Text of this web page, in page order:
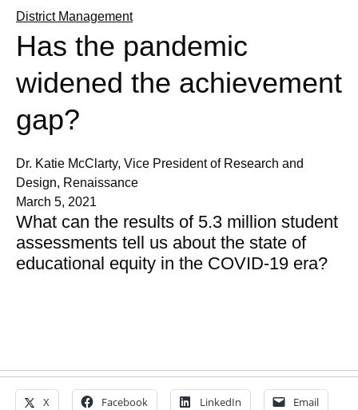
District Management
Has the pandemic
widened the achievement
gap?
Dr. Katie McClarty, Vice President of Research and
Design, Renaissance
March 5, 2021
What can the results of 5.3 million student
assessments tell us about the state of
educational equity in the COVID-19 era?
X Facebook LinkedIn Email